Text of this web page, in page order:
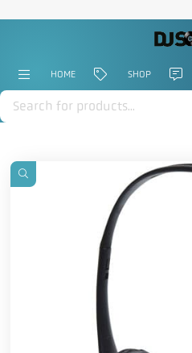
Products
search
HOME SHOP